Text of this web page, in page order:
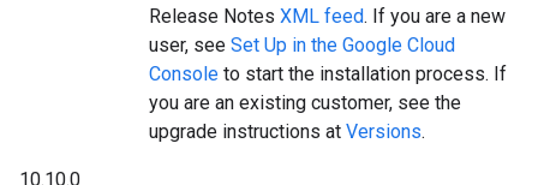
Release Notes XML feed. If you are a new
user, see Set Up in the Google Cloud
Console to start the installation process. If
you are an existing customer, see the
upgrade instructions at Versions.
10.10.0